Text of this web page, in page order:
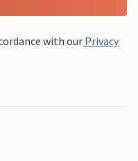
with our Privacy